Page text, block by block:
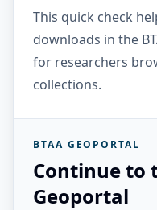
This quick check
downloads in the
for researchers
collections.
BTAA GEOPORTAL
Continue to
Geoportal